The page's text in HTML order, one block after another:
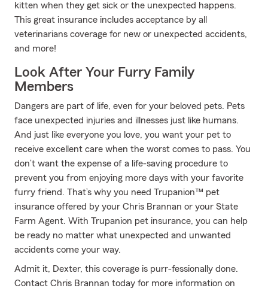
kitten when they get sick or the unexpected happens.
This great insurance includes acceptance by all
veterinarians coverage for new or unexpected accidents,
and more!
Look After Your Furry Family
Members
Dangers are part of life, even for your beloved pets. Pets
face unexpected injuries and illnesses just like humans.
And just like everyone you love, you want your pet to
receive excellent care when the worst comes to pass. You
don’t want the expense of a life-saving procedure to
prevent you from enjoying more days with your favorite
furry friend. That’s why you need Trupanion™ pet
insurance offered by your Chris Brannan or your State
Farm Agent. With Trupanion pet insurance, you can help
be ready no matter what unexpected and unwanted
accidents come your way.
Admit it, Dexter, this coverage is purr-fessionally done.
Contact Chris Brannan today for more information on